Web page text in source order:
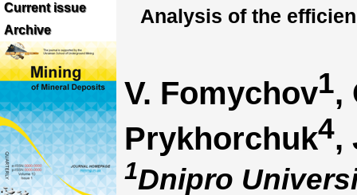
Current issue
Archive
Analysis of the
V. Fomychov1,
Prykhorchuk4,
1Dnipro